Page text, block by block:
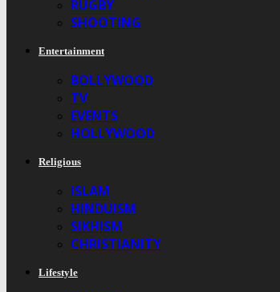
RUGBY
SHOOTING
Entertainment
BOLLYWOOD
TV
EVENTS
HOLLYWOOD
Religious
ISLAM
HINDUISM
SIKHISM
CHRISTIANITY
Lifestyle